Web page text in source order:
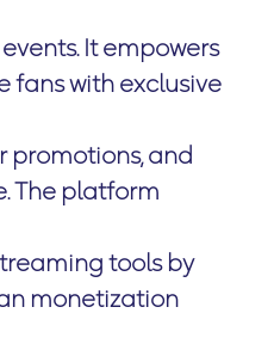
It empowers
fans with exclusive
promotions, and
The platform
tools by
monetization